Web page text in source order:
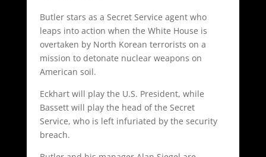
Butler stars as a Secret Service agent who
leaps into action when the White House is
overtaken by North Korean terrorists on a
mission to detonate nuclear weapons on
American soil.
Eckhart will play the U.S. President, while
Bassett will play the head of the Secret
Service, who is left infuriated by the security
breach.